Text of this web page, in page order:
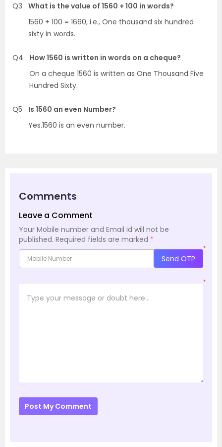
Q3
What is the value of 1560 + 100 in words?
1560 + 100 = 1660, i.e., One thousand six hundred
sixty in words.
Q4
How 1560 is written in words on a cheque?
On a cheque 1560 is written as One Thousand Five
Hundred Sixty.
Q5
Is 1560 an even Number?
Yes.1560 is an even number.
Comments
Leave a Comment
Your Mobile number and Email id will not be
published. Required fields are marked *
*
Send OTP
*
Post My Comment